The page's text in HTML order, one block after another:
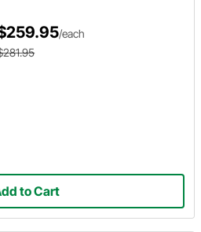
/each
to Cart